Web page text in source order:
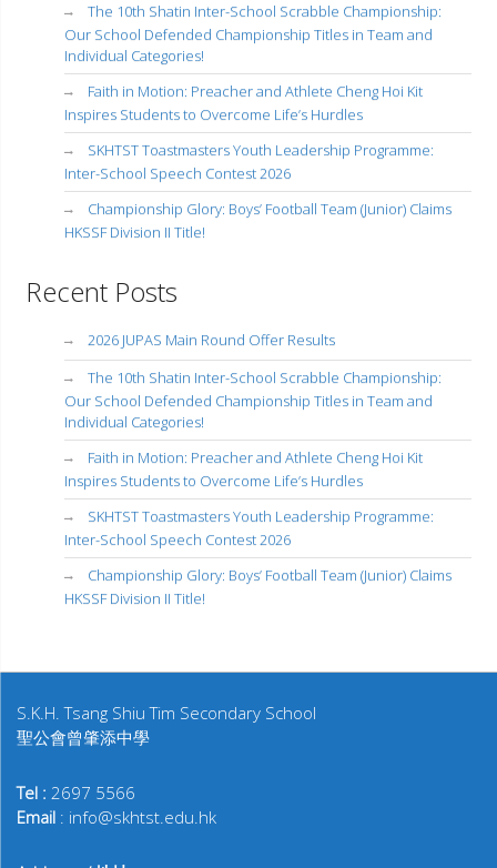
The 10th Shatin Inter-School Scrabble Championship:
Our School Defended Championship Titles in Team and
Individual Categories!
Faith in Motion: Preacher and Athlete Cheng Hoi Kit
Inspires Students to Overcome Life’s Hurdles
SKHTST Toastmasters Youth Leadership Programme:
Inter-School Speech Contest 2026
Championship Glory: Boys’ Football Team (Junior) Claims
HKSSF Division II Title!
Recent Posts
2026 JUPAS Main Round Offer Results
The 10th Shatin Inter-School Scrabble Championship:
Our School Defended Championship Titles in Team and
Individual Categories!
Faith in Motion: Preacher and Athlete Cheng Hoi Kit
Inspires Students to Overcome Life’s Hurdles
SKHTST Toastmasters Youth Leadership Programme:
Inter-School Speech Contest 2026
Championship Glory: Boys’ Football Team (Junior) Claims
HKSSF Division II Title!
S.K.H. Tsang Shiu Tim Secondary School
聖公會曾肇添中學
Tel : 2697 5566
Email : info@skhtst.edu.hk